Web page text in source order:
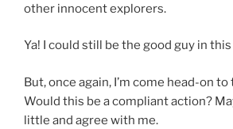
other innocent explorers.
Ya! I could still be the good guy in
But, once again, I’m come head-on
Would this be a compliant action?
little and agree with me.